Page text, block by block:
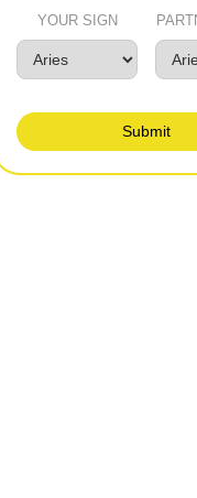
YOUR SIGN
Submit